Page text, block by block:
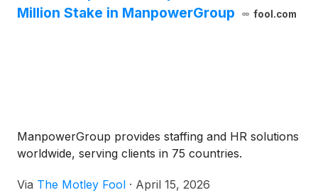
Million Stake in ManpowerGroup
fool.com
ManpowerGroup provides staffing and HR solutions
worldwide, serving clients in 75 countries.
Via The Motley Fool · April 15, 2026